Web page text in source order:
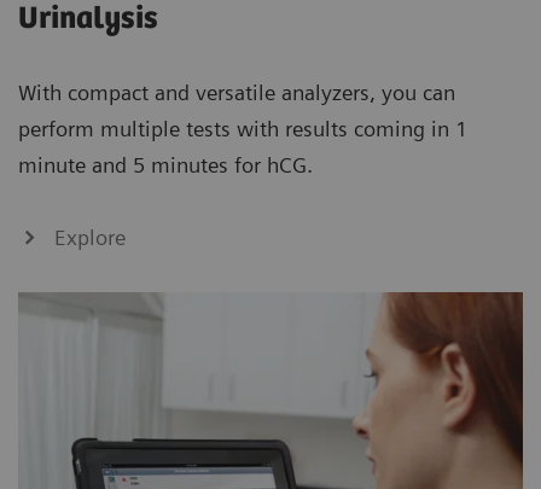
Urinalysis
With compact and versatile analyzers, you can
perform multiple tests with results coming in 1
minute and 5 minutes for hCG.
Explore